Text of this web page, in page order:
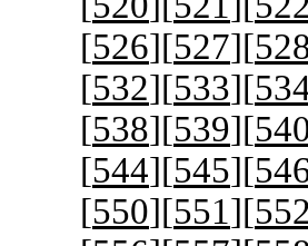
[526][527][
[532][533][
[538][539][
[544][545][
[550][551][